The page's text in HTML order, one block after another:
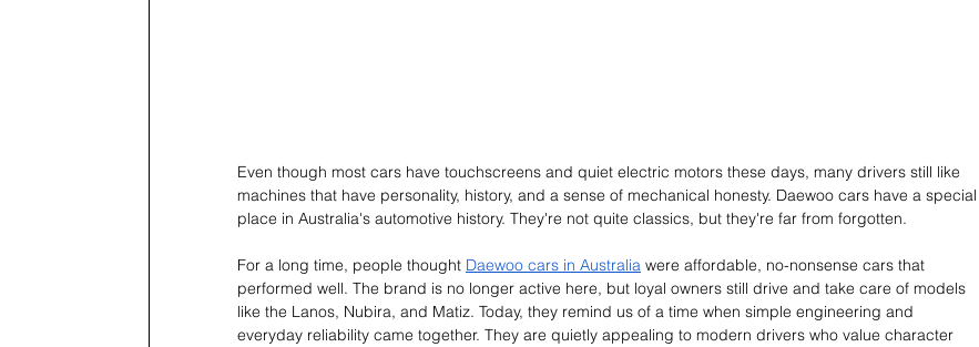
Even though most cars have touchscreens and quiet electric motors these days, many drivers still like
machines that have personality, history, and a sense of mechanical honesty. Daewoo cars have a special
place in Australia's automotive history. They're not quite classics, but they're far from forgotten.
For a long time, people thought Daewoo cars in Australia were affordable, no-nonsense cars that
performed well. The brand is no longer active here, but loyal owners still drive and take care of models
like the Lanos, Nubira, and Matiz. Today, they remind us of a time when simple engineering and
everyday reliability came together. They are quietly appealing to modern drivers who value character